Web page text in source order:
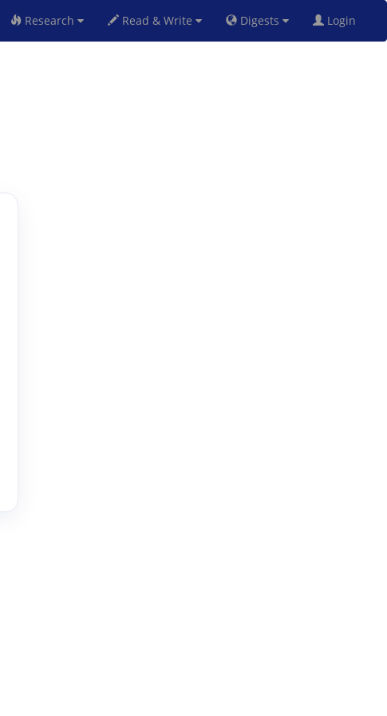
Research Read & Write Digests Login